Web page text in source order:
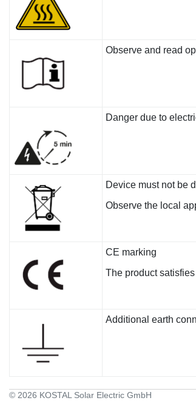
Observe and read
Danger due to
Device must not be
Observe the local
CE marking
The product
Additional earth
© 2026 KOSTAL Solar Electric GmbH